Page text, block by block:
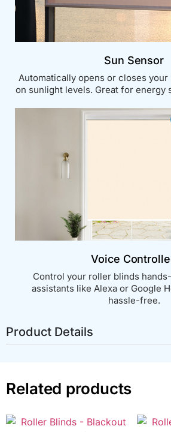
Sun Sensor
Automatically opens or closes
on sunlight levels. Great for energy
Voice
Control your roller blinds
assistants like Alexa or Google
hassle-free.
Product Details
Related products